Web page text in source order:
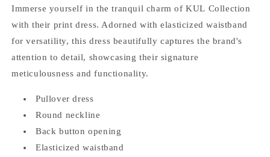
Immerse yourself in the tranquil charm of KUL Collection
with their print dress. Adorned with elasticized waistband
for versatility, this dress beautifully captures the brand's
attention to detail, showcasing their signature
meticulousness and functionality.
Pullover dress
Round neckline
Back button opening
Elasticized waistband